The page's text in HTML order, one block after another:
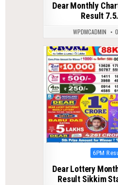
Dear Monthly
Result
WPDMCADMIN
0 330
Posted
6PM
Dear Lottery
Result Sikkim